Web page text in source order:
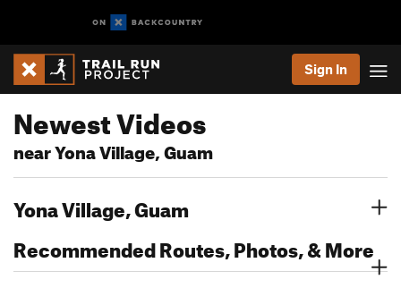
Sign In
Newest Videos
near Yona Village, Guam
Yona Village, Guam
Recommended Routes, Photos, & More